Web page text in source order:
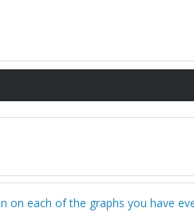
on each of the graphs you have